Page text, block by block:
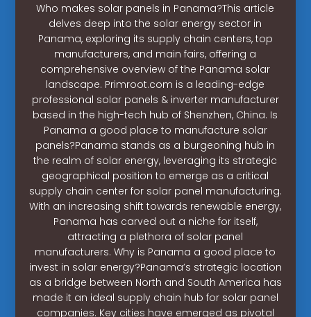
Who makes solar panels in Panama?This article
delves deep into the solar energy sector in
Panama, exploring its supply chain centers, top
manufacturers, and main fairs, offering a
comprehensive overview of the Panama solar
landscape. Primroot.com is a leading-edge
professional solar panels & inverter manufacturer
based in the high-tech hub of Shenzhen, China. Is
Panama a good place to manufacture solar
panels?Panama stands as a burgeoning hub in
the realm of solar energy, leveraging its strategic
geographical position to emerge as a critical
supply chain center for solar panel manufacturing.
With an increasing shift towards renewable energy,
Panama has carved out a niche for itself,
attracting a plethora of solar panel
manufacturers. Why is Panama a good place to
invest in solar energy?Panama’s strategic location
as a bridge between North and South America has
made it an ideal supply chain hub for solar panel
companies. Key cities have emerged as pivotal